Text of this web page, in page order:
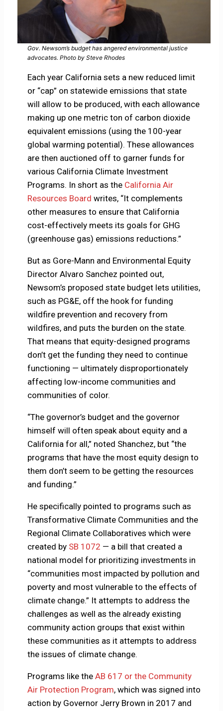
Gov. Newsom’s budget has angered environmental justice
advocates. Photo by Steve Rhodes
Each year California sets a new reduced limit
or “cap” on statewide emissions that state
will allow to be produced, with each allowance
making up one metric ton of carbon dioxide
equivalent emissions (using the 100-year
global warming potential). These allowances
are then auctioned off to garner funds for
various California Climate Investment
Programs. In short as the California Air
Resources Board writes, “It complements
other measures to ensure that California
cost-effectively meets its goals for GHG
(greenhouse gas) emissions reductions.”
But as Gore-Mann and Environmental Equity
Director Alvaro Sanchez pointed out,
Newsom’s proposed state budget lets utilities,
such as PG&E, off the hook for funding
wildfire prevention and recovery from
wildfires, and puts the burden on the state.
That means that equity-designed programs
don’t get the funding they need to continue
functioning — ultimately disproportionately
affecting low-income communities and
communities of color.
“The governor’s budget and the governor
himself will often speak about equity and a
California for all,” noted Shanchez, but “the
programs that have the most equity design to
them don’t seem to be getting the resources
and funding.”
He specifically pointed to programs such as
Transformative Climate Communities and the
Regional Climate Collaboratives which were
created by SB 1072 — a bill that created a
national model for prioritizing investments in
“communities most impacted by pollution and
poverty and most vulnerable to the effects of
climate change.” It attempts to address the
challenges as well as the already existing
community action groups that exist within
these communities as it attempts to address
the issues of climate change.
Programs like the AB 617 or the Community
Air Protection Program, which was signed into
action by Governor Jerry Brown in 2017 and